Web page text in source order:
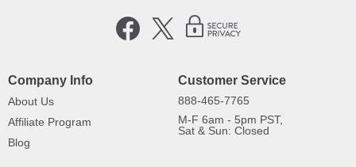
Company Info
About Us
Affiliate Program
Blog
Customer Service
888-465-7765
M-F 6am - 5pm PST,
Sat & Sun: Closed